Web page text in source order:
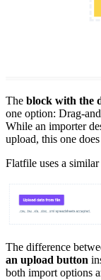
The block with the
one option: Drag-
While an importer
upload, this one
Flatfile uses a
The difference
an upload button
both import options